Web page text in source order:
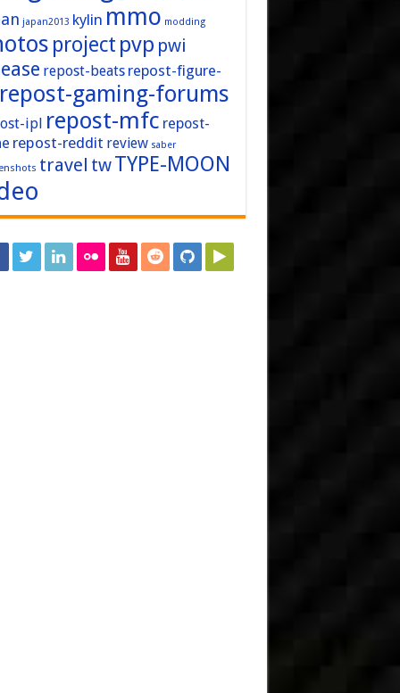
japan2013 kylin mmo modding
project pvp pwi
repost-beats repost-figure-
repost-gaming-forums
ipl repost-mfc repost-
repost-reddit review saber
travel twTYPE-MOON